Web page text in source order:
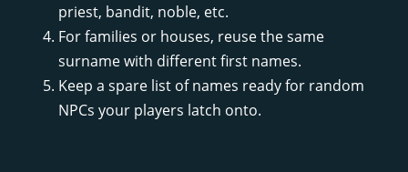
priest, bandit, noble, etc.
For families or houses, reuse the same
surname with different first names.
Keep a spare list of names ready for random
NPCs your players latch onto.